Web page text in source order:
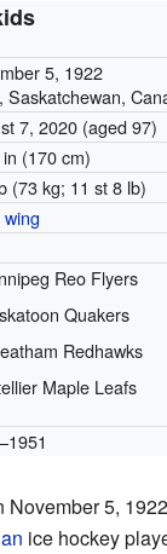
5, 1922
Saskatchewan,
7, 2020(aged 97)
(170 cm)
(73 kg; 11 st 8 lb)
Reo Flyers
Quakers
Redhawks
Maple Leafs
November 5,
ice hockey